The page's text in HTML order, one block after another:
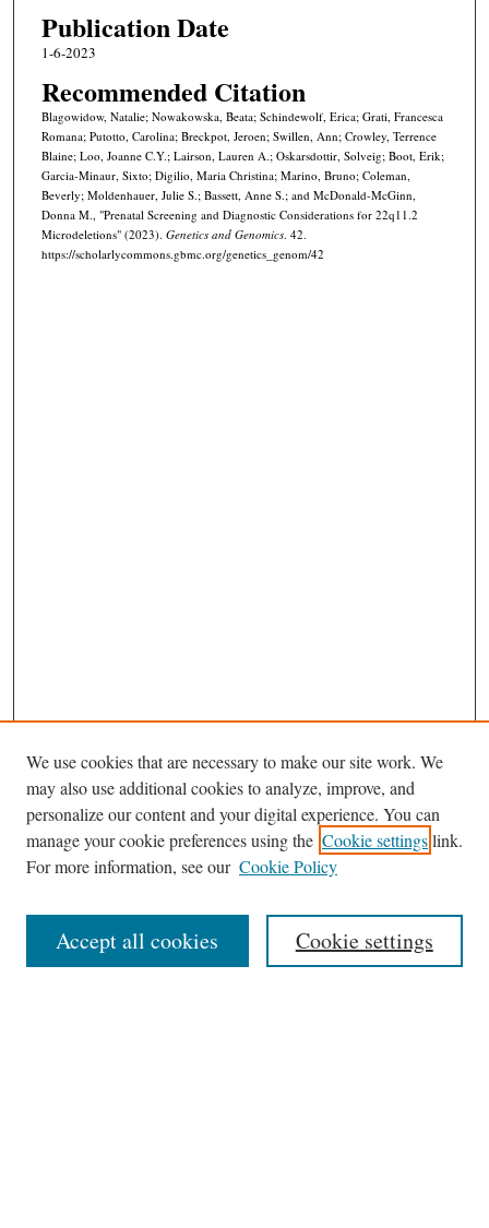
Publication Date
1-6-2023
Recommended Citation
Blagowidow, Natalie; Nowakowska, Beata; Schindewolf, Erica; Grati, Francesca
Romana; Putotto, Carolina; Breckpot, Jeroen; Swillen, Ann; Crowley, Terrence
Blaine; Loo, Joanne C.Y.; Lairson, Lauren A.; Oskarsdottir, Solveig; Boot, Erik;
Garcia-Minaur, Sixto; Digilio, Maria Christina; Marino, Bruno; Coleman,
Beverly; Moldenhauer, Julie S.; Bassett, Anne S.; and McDonald-McGinn,
Donna M., "Prenatal Screening and Diagnostic Considerations for 22q11.2
Microdeletions" (2023). Genetics and Genomics. 42.
https://scholarlycommons.gbmc.org/genetics_genom/42
Browse
Collections
Authors
Search
We use cookies that are necessary to make our site work. We
may also use additional cookies to analyze, improve, and
personalize our content and your digital experience. You can
manage your cookie preferences using the Cookie settingslink.
For more information, see our Cookie Policy
Cookie settings
Accept all cookies